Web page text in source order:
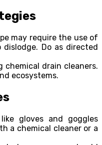
may require the use of
Do as directed
chemical drain cleaners.
ecosystems.
gloves and goggles
a chemical cleaner or a